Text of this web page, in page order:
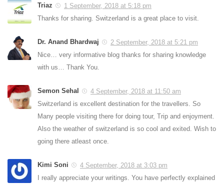
Triaz
1 September, 2018 at 5:18 pm
Thanks for sharing. Switzerland is a great place to visit.
Dr. Anand Bhardwaj
2 September, 2018 at 5:21 pm
Nice… very informative blog thanks for sharing knowledge
with us… Thank You.
Semon Sehal
4 September, 2018 at 11:50 am
Switzerland is excellent destination for the travellers. So
Many people visiting there for doing tour, Trip and enjoyment.
Also the weather of switzerland is so cool and exited. Wish to
going there atleast once.
Kimi Soni
4 September, 2018 at 3:03 pm
I really appreciate your writings. You have perfectly explained